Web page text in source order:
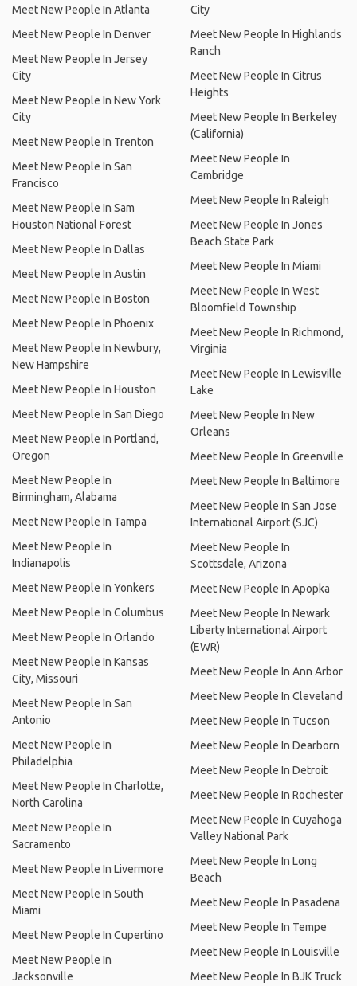
Meet New People In Atlanta
Meet New People In Denver
Meet New People In Jersey
City
Meet New People In New York
City
Meet New People In Trenton
Meet New People In San
Francisco
Meet New People In Sam
Houston National Forest
Meet New People In Dallas
Meet New People In Austin
Meet New People In Boston
Meet New People In Phoenix
Meet New People In Newbury,
New Hampshire
Meet New People In Houston
Meet New People In San Diego
Meet New People In Portland,
Oregon
Meet New People In
Birmingham, Alabama
Meet New People In Tampa
Meet New People In
Indianapolis
Meet New People In Yonkers
Meet New People In Columbus
Meet New People In Orlando
Meet New People In Kansas
City, Missouri
Meet New People In San
Antonio
Meet New People In
Philadelphia
Meet New People In Charlotte,
North Carolina
Meet New People In
Sacramento
Meet New People In Livermore
Meet New People In South
Miami
Meet New People In Cupertino
Meet New People In
Jacksonville
City
Meet New People In Highlands
Ranch
Meet New People In Citrus
Heights
Meet New People In Berkeley
(California)
Meet New People In
Cambridge
Meet New People In Raleigh
Meet New People In Jones
Beach State Park
Meet New People In Miami
Meet New People In West
Bloomfield Township
Meet New People In Richmond,
Virginia
Meet New People In Lewisville
Lake
Meet New People In New
Orleans
Meet New People In Greenville
Meet New People In Baltimore
Meet New People In San Jose
International Airport (SJC)
Meet New People In
Scottsdale, Arizona
Meet New People In Apopka
Meet New People In Newark
Liberty International Airport
(EWR)
Meet New People In Ann Arbor
Meet New People In Cleveland
Meet New People In Tucson
Meet New People In Dearborn
Meet New People In Detroit
Meet New People In Rochester
Meet New People In Cuyahoga
Valley National Park
Meet New People In Long
Beach
Meet New People In Pasadena
Meet New People In Tempe
Meet New People In Louisville
Meet New People In BJK Truck